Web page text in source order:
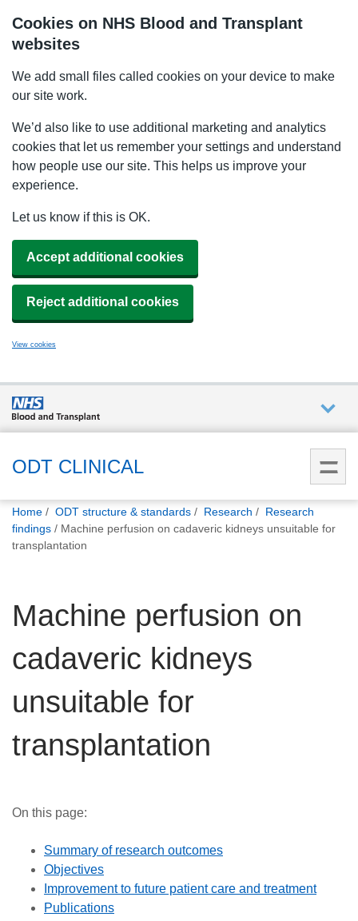
Cookies on NHS Blood and Transplant
websites
We add small files called cookies on your device to make
our site work.
We’d also like to use additional marketing and analytics
cookies that let us remember your settings and understand
how people use our site. This helps us improve your
experience.
Let us know if this is OK.
Accept additional cookies
Reject additional cookies
View cookies
are
What
we do
you can
News
ODT CLINICAL
You
are
here:
Home ODT structure & standards Research
Research
findings
Machine perfusion on cadaveric kidneys unsuitable for
transplantation
Machine perfusion on
cadaveric kidneys
unsuitable for
transplantation
On this page:
Summary of research outcomes
Objectives
Improvement to future patient care and treatment
Publications